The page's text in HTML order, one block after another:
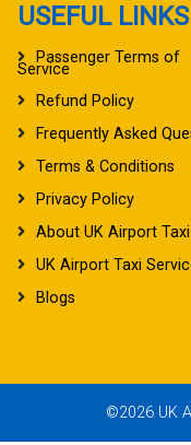
USEFUL LINKS
Passenger Terms of
Service
Refund Policy
Frequently Asked
Terms & Conditions
Privacy Policy
About UK Airport Taxi
UK Airport Taxi
Blogs
©2026 UK